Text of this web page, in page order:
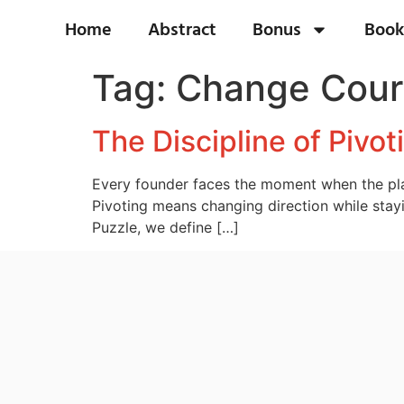
Home Abstract Bonus
Tag: Change
The Discipline of
Every founder faces the moment when the
Pivoting means changing direction while
Puzzle, we define […]